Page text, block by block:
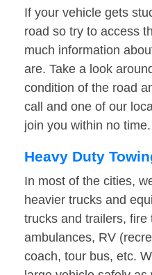
If your vehicle gets
road so try to access
much information
are. Take a look
condition of the road
call and one of our
join you within no time.
Heavy Duty
In most of the cities,
heavier trucks and
trucks and trailers, fire
ambulances, RV
coach, tour bus, etc.